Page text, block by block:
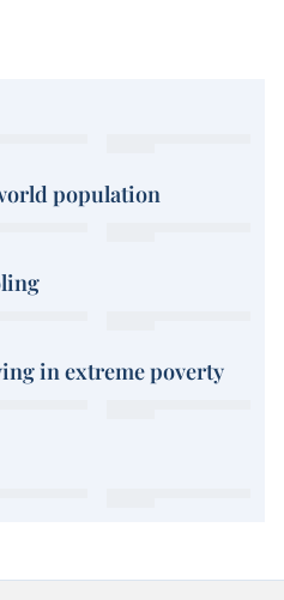
population
in extreme poverty